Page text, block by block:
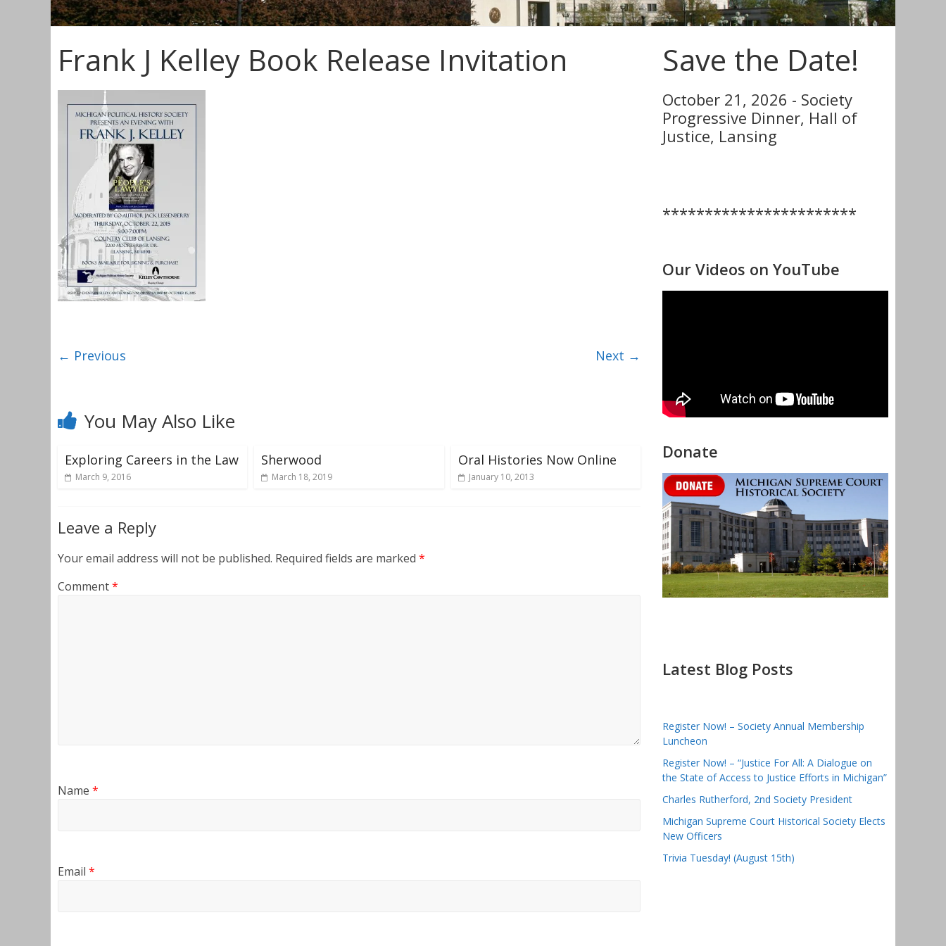
Frank J Kelley Book Release Invitation
← Previous Next →
You May Also Like
Exploring Careers in the Law
March 9, 2016
Sherwood
March 18, 2019
Oral Histories Now Online
January 10, 2013
Leave a Reply
Your email address will not be published. Required fields are marked *
Comment*
Name *
Email *
Save the Date!
October 21, 2026 - Society
Progressive Dinner, Hall of
Justice, Lansing
***********************
Our Videos on YouTube
Donate
Latest Blog Posts
Register Now! – Society Annual Membership
Luncheon
Register Now! – “Justice For All: A Dialogue on
the State of Access to Justice Efforts in Michigan”
Charles Rutherford, 2nd Society President
Michigan Supreme Court Historical Society Elects
New Officers
Trivia Tuesday! (August 15th)